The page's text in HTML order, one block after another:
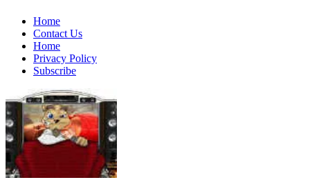
Skip
content
Home
Contact Us
Home
Privacy Policy
Subscribe